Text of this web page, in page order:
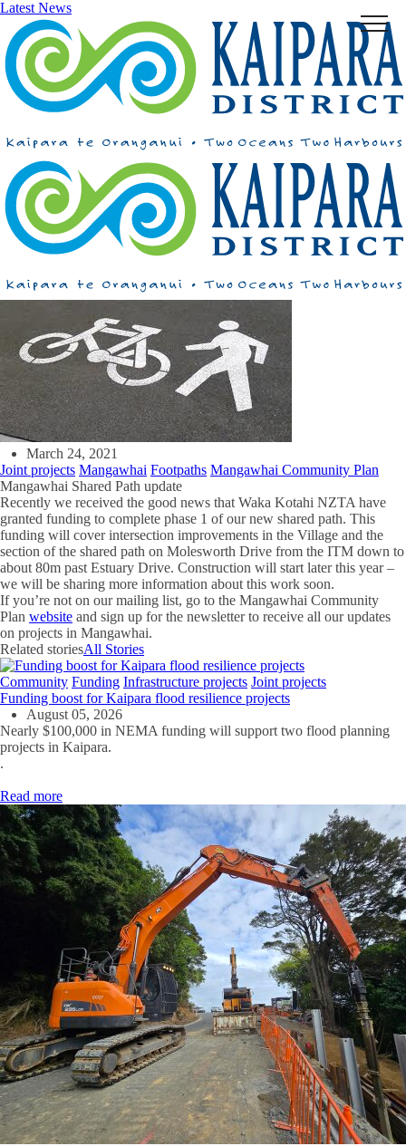
Menu
Latest News
March 24, 2021
Joint projects Mangawhai Footpaths Mangawhai Community Plan
Mangawhai Shared Path update
Recently we received the good news that Waka Kotahi NZTA have
granted funding to complete phase 1 of our new shared path. This
funding will cover intersection improvements in the Village and the
section of the shared path on Molesworth Drive from the ITM down to
about 80m past Estuary Drive. Construction will start later this year –
we will be sharing more information about this work soon.
If you’re not on our mailing list, go to the Mangawhai Community
Plan website and sign up for the newsletter to receive all our updates
on projects in Mangawhai.
Related storiesAll Stories
Community Funding Infrastructure projects Joint projects
Funding boost for Kaipara flood resilience projects
August 05, 2026
Nearly $100,000 in NEMA funding will support two flood planning
projects in Kaipara.
.
Read more